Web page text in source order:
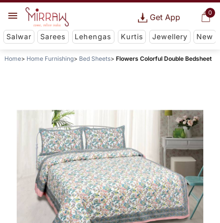
0
Get App
Salwar Sarees Lehengas Kurtis Jewellery New
Home Home Furnishing Bed Sheets Flowers Colorful Double Bedsheet